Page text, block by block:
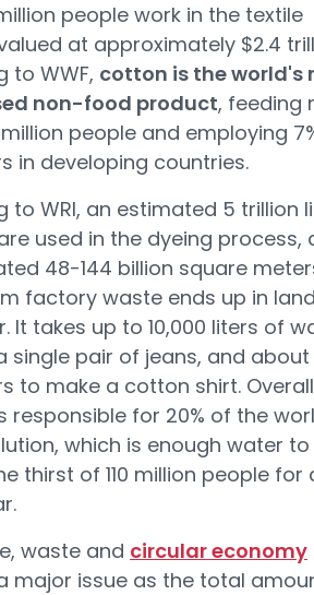
people work in the textile
at approximately $2.4
to WWF, cotton is the world's
non-food product, feeding
people and employing
in developing countries.
to WRI, an estimated 5 trillion
used in the dyeing process,
48-144 billion square
factory waste ends up in
It takes up to 10,000 liters of
single pair of jeans, and about
to make a cotton shirt.
responsible for 20% of the
which is enough water to
thirst of 110 million people for
waste and circular economy
major issue as the total